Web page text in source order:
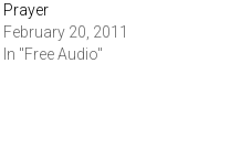
Prayer
February 20, 2011
In "Free Audio"